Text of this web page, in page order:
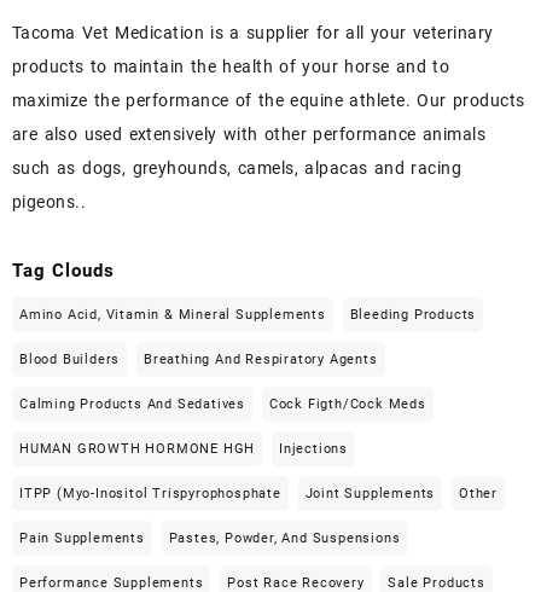
Tacoma Vet Medication is a supplier for all your veterinary
products to maintain the health of your horse and to
maximize the performance of the equine athlete. Our products
are also used extensively with other performance animals
such as dogs, greyhounds, camels, alpacas and racing
pigeons..
Tag Clouds
Amino Acid, Vitamin & Mineral Supplements Bleeding Products
Blood Builders Breathing And Respiratory Agents
Calming Products And Sedatives Cock Figth/cock Meds
HUMAN GROWTH HORMONE HGH Injections
ITPP (Myo-Inositol Trispyrophosphate Joint Supplements Other
Pain Supplements Pastes, Powder, And Suspensions
Performance Supplements Post Race Recovery Sale Products